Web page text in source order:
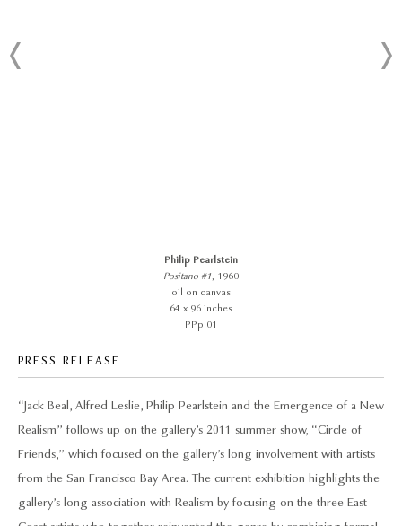
Philip Pearlstein
Positano #1, 1960
oil on canvas
64 x 96 inches
PPp 01
PRESS RELEASE
“Jack Beal, Alfred Leslie, Philip Pearlstein and the Emergence of a New
Realism” follows up on the gallery’s 2011 summer show, “Circle of
Friends,” which focused on the gallery’s long involvement with artists
from the San Francisco Bay Area. The current exhibition highlights the
gallery’s long association with Realism by focusing on the three East